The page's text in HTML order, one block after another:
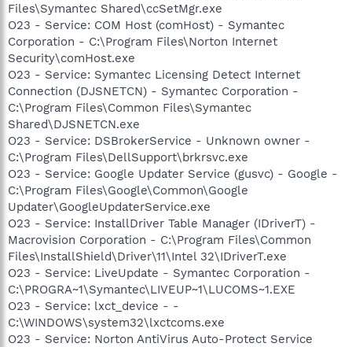
Files\Symantec Shared\ccSetMgr.exe
O23 - Service: COM Host (comHost) - Symantec
Corporation - C:\Program Files\Norton Internet
Security\comHost.exe
O23 - Service: Symantec Licensing Detect Internet
Connection (DJSNETCN) - Symantec Corporation -
C:\Program Files\Common Files\Symantec
Shared\DJSNETCN.exe
O23 - Service: DSBrokerService - Unknown owner -
C:\Program Files\DellSupport\brkrsvc.exe
O23 - Service: Google Updater Service (gusvc) - Google -
C:\Program Files\Google\Common\Google
Updater\GoogleUpdaterService.exe
O23 - Service: InstallDriver Table Manager (IDriverT) -
Macrovision Corporation - C:\Program Files\Common
Files\InstallShield\Driver\11\Intel 32\IDriverT.exe
O23 - Service: LiveUpdate - Symantec Corporation -
C:\PROGRA~1\Symantec\LIVEUP~1\LUCOMS~1.EXE
O23 - Service: lxct_device - -
C:\WINDOWS\system32\lxctcoms.exe
O23 - Service: Norton AntiVirus Auto-Protect Service